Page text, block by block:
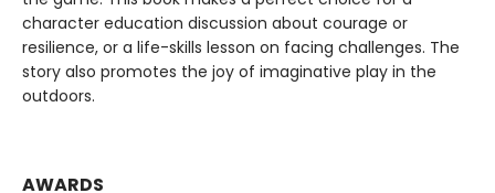
character education discussion about courage or
resilience, or a life-skills lesson on facing challenges. The
story also promotes the joy of imaginative play in the
outdoors.
AWARDS